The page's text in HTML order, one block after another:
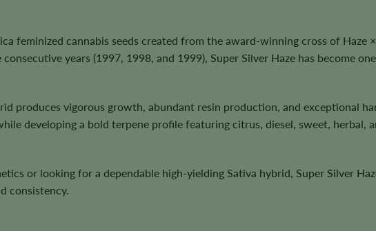
feminized cannabis seeds created from the award-winning cross of Haze
years (1997, 1998, and 1999), Super Silver Haze has become
produces vigorous growth, abundant resin production, and exceptional
developing a bold terpene profile featuring citrus, diesel, sweet, herbal,
or looking for a dependable high-yielding Sativa hybrid, Super Silver
consistency.